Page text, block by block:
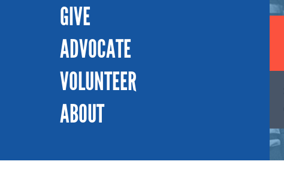
GIVE
ADVOCATE
VOLUNTEER
ABOUT